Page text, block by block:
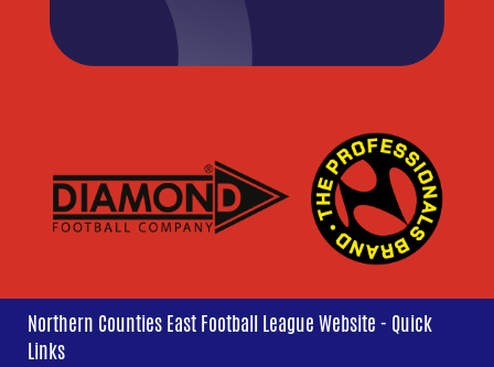
Northern Counties East Football League Website - Quick
Links